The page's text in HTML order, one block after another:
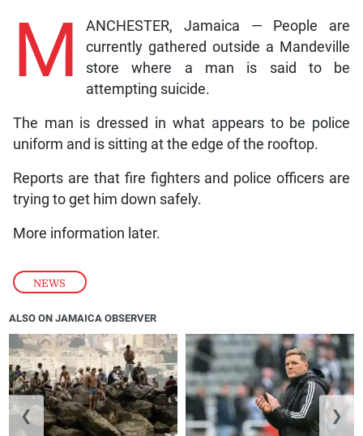
NEWS
M
ANCHESTER, Jamaica — People are
currently gathered outside a Mandeville
store where a man is said to be
attempting suicide.
The man is dressed in what appears to be police
uniform and is sitting at the edge of the rooftop.
Reports are that fire fighters and police officers are
trying to get him down safely.
More information later.
ALSO ON JAMAICA OBSERVER
❮ ❯